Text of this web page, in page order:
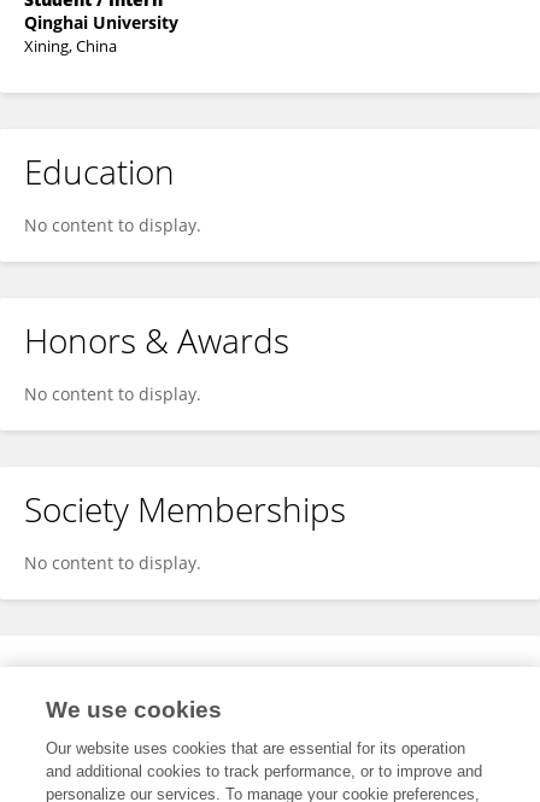
Qinghai University
Xining, China
Education
No content to display.
Honors & Awards
No content to display.
Society Memberships
No content to display.
Expertise
We use cookies
Our website uses cookies that are essential for its operation
and additional cookies to track performance, or to improve and
personalize our services. To manage your cookie preferences,